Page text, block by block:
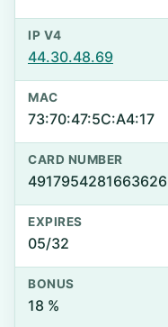
IP V4
44.30.48.69
MAC
73:70:47:5C:A4:17
CARD NUMBER
4917954281663626
EXPIRES
05/32
BONUS
18 %